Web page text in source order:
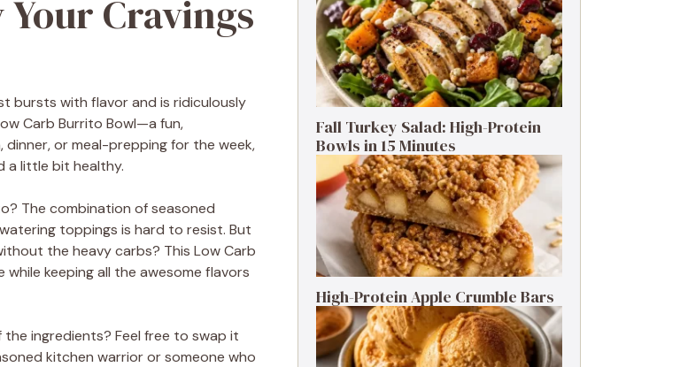
Your Cravings
bursts with flavor and is ridiculously
Carb Burrito Bowl—a fun,
or meal-prepping for the week,
a little bit healthy.
The combination of seasoned
toppings is hard to resist. But
the heavy carbs? This Low Carb
keeping all the awesome flavors
ingredients? Feel free to swap it
kitchen warrior or someone who
Fall Turkey Salad: High-Protein
Bowls in 15 Minutes
High-Protein Apple Crumble Bars